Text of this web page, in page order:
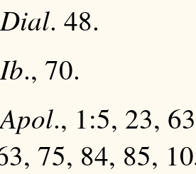
Dial. 48.
Ib., 70.
Apol., 1:5, 23,
75, 84, 85,